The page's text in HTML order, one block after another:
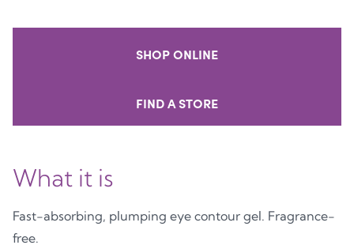
SHOP ONLINE
FIND A STORE
What it is
Fast-absorbing, plumping eye contour gel. Fragrance-
free.